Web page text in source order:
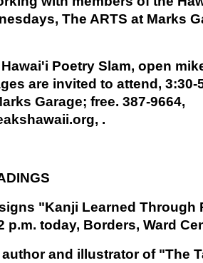
The ARTS at Marks
Poetry Slam, open
are invited to attend, 3:30-
Garage; free. 387-9664,
.
"Kanji Learned Through
p.m. today, Borders, Ward
and illustrator of "The